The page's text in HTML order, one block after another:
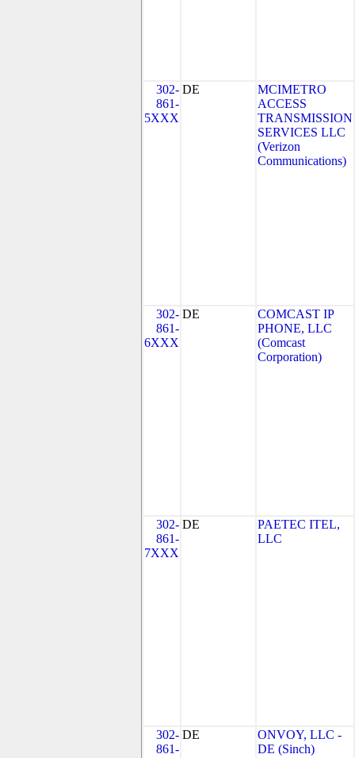
302-
861-
5XXX
DE
MCIMETRO
ACCESS
TRANSMISSION
SERVICES LLC
(Verizon
Communications)
302-
861-
6XXX
DE
COMCAST IP
PHONE, LLC
(Comcast
Corporation)
302-
861-
7XXX
DE
PAETEC ITEL,
LLC
302-
861-
DE
ONVOY, LLC -
DE (Sinch)